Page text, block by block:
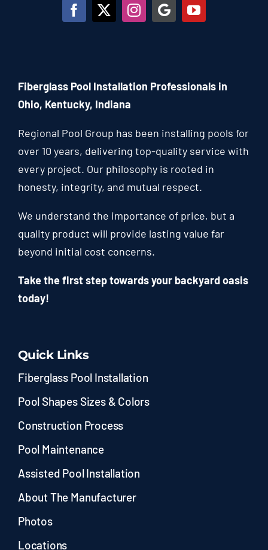
Fiberglass Pool Installation Professionals in
Ohio, Kentucky, Indiana
Regional Pool Group has been installing pools for
over 10 years, delivering top-quality service with
every project. Our philosophy is rooted in
honesty, integrity, and mutual respect.
We understand the importance of price, but a
quality product will provide lasting value far
beyond initial cost concerns.
Take the first step towards your backyard oasis
today!
Quick Links
Fiberglass Pool Installation
Pool Shapes Sizes & Colors
Construction Process
Pool Maintenance
Assisted Pool Installation
About The Manufacturer
Photos
Locations